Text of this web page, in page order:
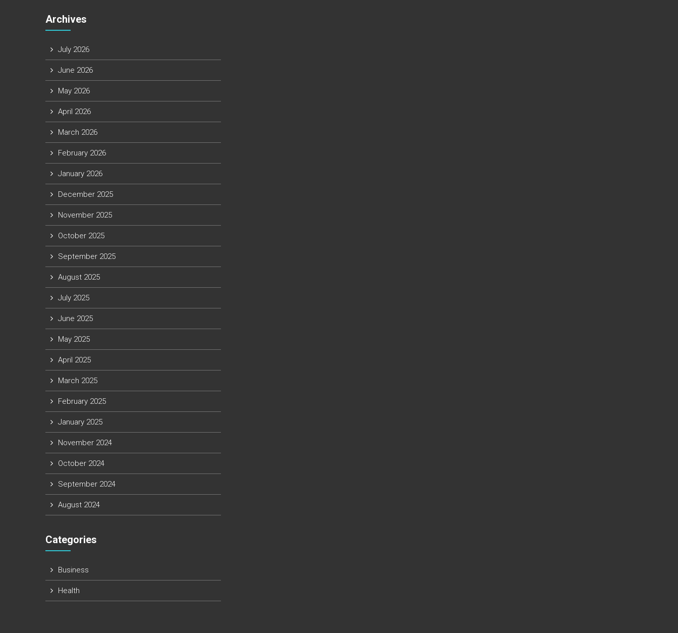
Archives
July 2026
June 2026
May 2026
April 2026
March 2026
February 2026
January 2026
December 2025
November 2025
October 2025
September 2025
August 2025
July 2025
June 2025
May 2025
April 2025
March 2025
February 2025
January 2025
November 2024
October 2024
September 2024
August 2024
Categories
Business
Health